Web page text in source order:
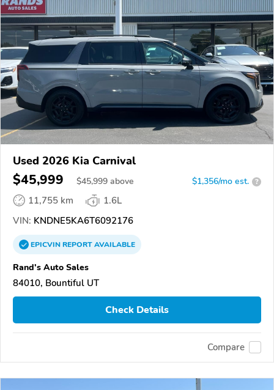
Used 2026 Kia Carnival
$45,999 $45,999 above $1,356/mo est. ?
11,755 km
1.6L
VIN: KNDNE5KA6T6092176
EPICVINREPORTAVAILABLE
Rand's Auto Sales
84010, Bountiful UT
Check Details
Compare